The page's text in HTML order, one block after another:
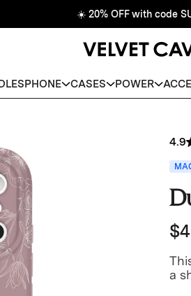
☀️ 20% OFF with code
PHONE CASES POWER
4.9
a